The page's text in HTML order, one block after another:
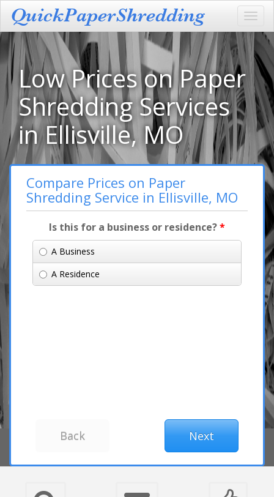
Low Prices on Paper
Shredding Services
in Ellisville, MO
Compare Prices on Paper
Shredding Service in Ellisville, MO
Is this for a business or residence?*
A Business
A Residence